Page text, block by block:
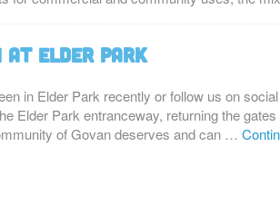
Elder Park
in Elder Park recently or follow us on
Elder Park entranceway, returning the
of Govan deserves and can …